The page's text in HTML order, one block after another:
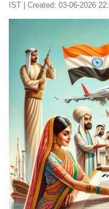
IST | Created: 03-06-2026